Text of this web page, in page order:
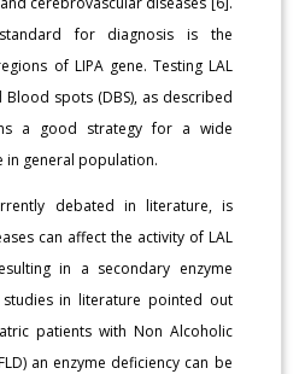
for diagnosis is the
of LIPA gene. Testing LAL
Blood spots (DBS), as described
a good strategy for a wide
in general population.
debated in literature, is
can affect the activity of LAL
in a secondary enzyme
studies in literature pointed out
patients with Non Alcoholic
an enzyme deficiency can be